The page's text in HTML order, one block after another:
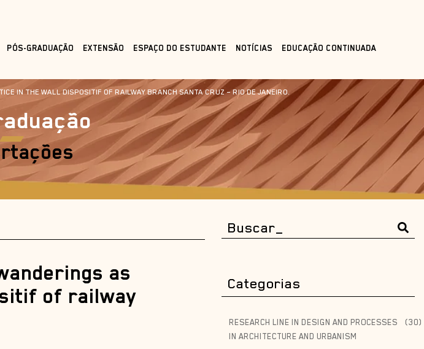
PÓS-GRADUAÇÃO EXTENSÃO ESPAÇO DO ESTUDANTE NOTÍCIAS EDUCAÇÃO CONTINUADA
IN THE WALL DISPOSITIF OF RAILWAY BRANCH SANTA CRUZ – RIO DE JANEIRO.
as
of railway
Categorias
RESEARCH LINE IN DESIGN AND PROCESSES
IN ARCHITECTURE AND URBANISM
(30)